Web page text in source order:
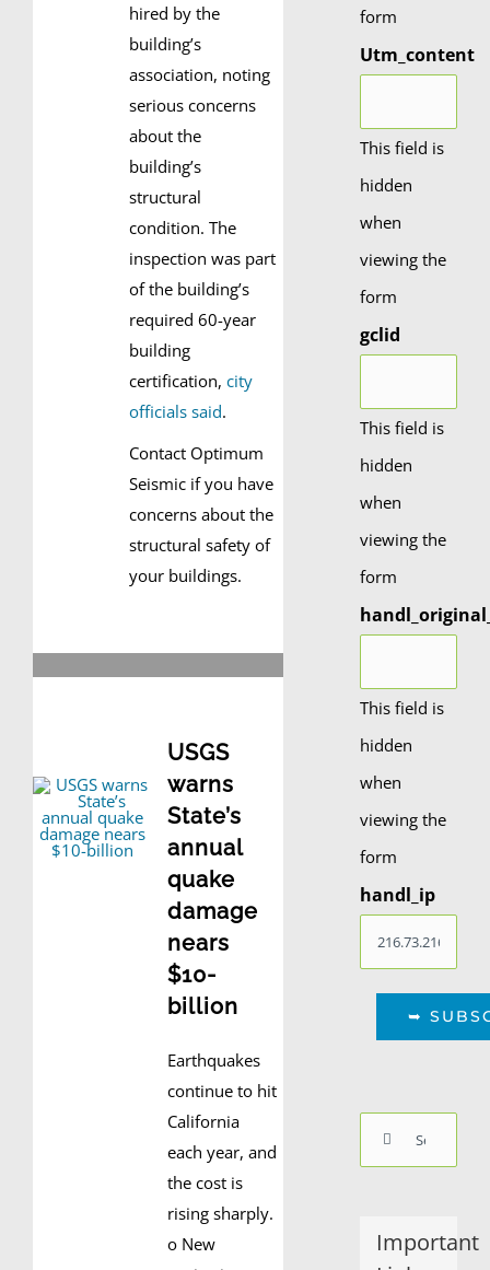
hired by the
building’s
association, noting
serious concerns
about the
building’s
structural
condition. The
inspection was part
of the building’s
required 60-year
building
certification,city
officials said.
Contact Optimum
Seismic if you have
concerns about the
structural safety of
your buildings.
USGS
warns
State’s
annual
quake
damage
nears
$10-
billion
Earthquakes
continue to hit
California
each year, and
the cost is
rising sharply.
o New
form
Utm_content
This field is
hidden
when
viewing the
form
gclid
This field is
hidden
when
viewing the
form
This field is
hidden
when
viewing the
form
handl_ip
Search
for:
Important